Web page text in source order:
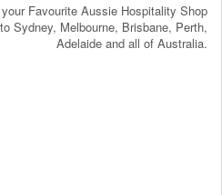
Favourite Aussie Hospitality Shop
Sydney, Melbourne, Brisbane, Perth,
Adelaide and all of Australia.